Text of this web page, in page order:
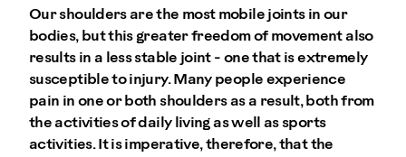
Our shoulders are the most mobile joints in our
bodies, but this greater freedom of movement also
results in a less stable joint - one that is extremely
susceptible to injury. Many people experience
pain in one or both shoulders as a result, both from
the activities of daily living as well as sports
activities. It is imperative, therefore, that the